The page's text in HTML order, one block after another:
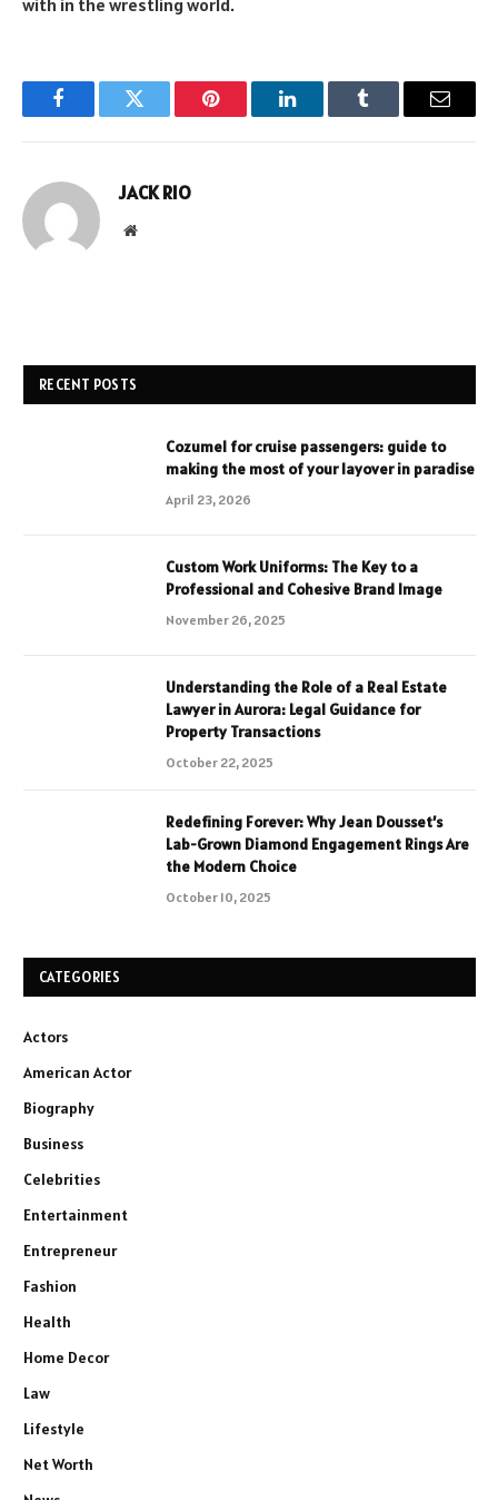
FacebookTwitter Pinterest LinkedInTumblr Email
JACK RIO
Website
RECENT POSTS
Cozumel for cruise passengers: guide to
making the most of your layover in paradise
April 23, 2026
Custom Work Uniforms: The Key to a
Professional and Cohesive Brand Image
November 26, 2025
Understanding the Role of a Real Estate
Lawyer in Aurora: Legal Guidance for
Property Transactions
October 22, 2025
Redefining Forever: Why Jean Dousset’s
Lab-Grown Diamond Engagement Rings Are
the Modern Choice
October 10, 2025
CATEGORIES
Actors
American Actor
Biography
Business
Celebrities
Entertainment
Entrepreneur
Fashion
Health
Home Decor
Law
Lifestyle
Net Worth